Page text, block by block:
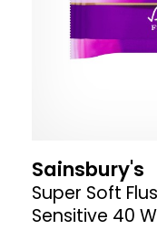
Sainsbury's
Super Soft
Sensitive 40